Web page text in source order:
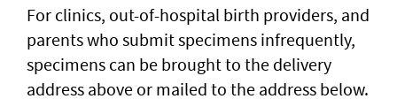
For clinics, out-of-hospital birth providers, and
parents who submit specimens infrequently,
specimens can be brought to the delivery
address above or mailed to the address below.